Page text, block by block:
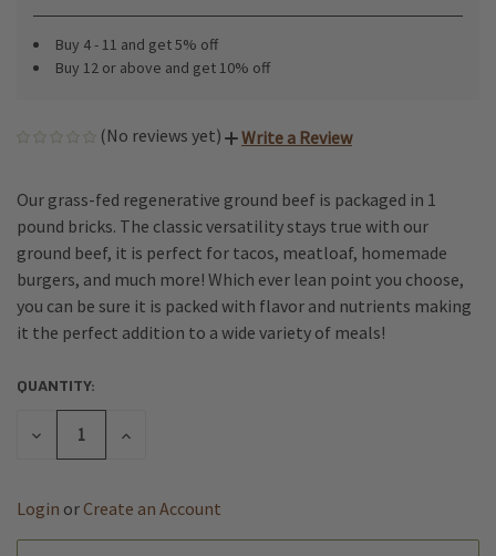
Buy 4 - 11 and get 5% off
Buy 12 or above and get 10% off
(No reviews yet) Write a Review
Our grass-fed regenerative ground beef is packaged in 1
pound bricks. The classic versatility stays true with our
ground beef, it is perfect for tacos, meatloaf, homemade
burgers, and much more! Which ever lean point you choose,
you can be sure it is packed with flavor and nutrients making
it the perfect addition to a wide variety of meals!
CURRENT
STOCK:
QUANTITY:
DECREASE
INCREASE
Login or Create an Account